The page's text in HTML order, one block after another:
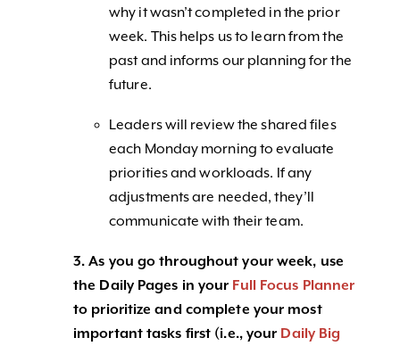
why it wasn’t completed in the prior
week. This helps us to learn from the
past and informs our planning for the
future.
Leaders will review the shared files
each Monday morning to evaluate
priorities and workloads. If any
adjustments are needed, they’ll
communicate with their team.
3. As you go throughout your week, use
the Daily Pages in your Full Focus Planner
to prioritize and complete your most
important tasks first (i.e., your Daily Big